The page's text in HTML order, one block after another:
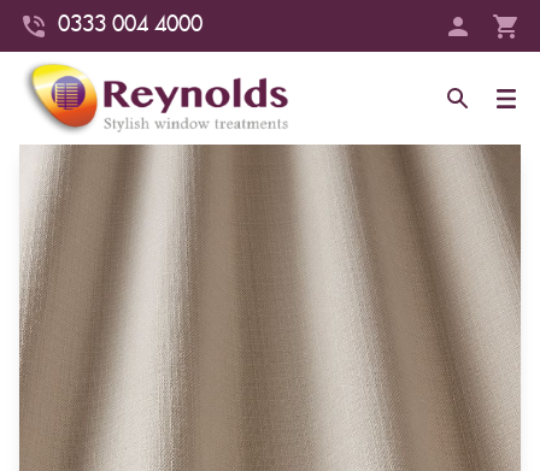
0333 004 4000